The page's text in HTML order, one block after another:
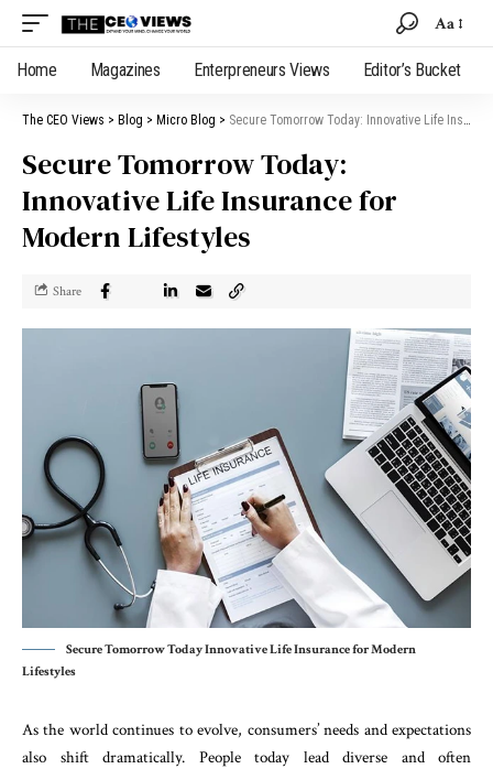
Aa
Home Magazines Enterpreneurs Views Editor’s Bucket
The CEO Views > Blog > Micro Blog > Secure Tomorrow Today: Innovative Life Insurance for Modern Lifestyles
Secure Tomorrow Today:
Innovative Life Insurance for
Modern Lifestyles
Share
Secure Tomorrow Today Innovative Life Insurance for Modern
Lifestyles
As the world continues to evolve, consumers’ needs and expectations
also shift dramatically. People today lead diverse and often